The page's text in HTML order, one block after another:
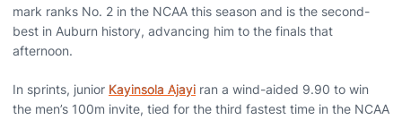
mark ranks No. 2 in the NCAA this season and is the second-
best in Auburn history, advancing him to the finals that
afternoon.
In sprints, junior Kayinsola Ajayi ran a wind-aided 9.90 to win
the men’s 100m invite, tied for the third fastest time in the NCAA